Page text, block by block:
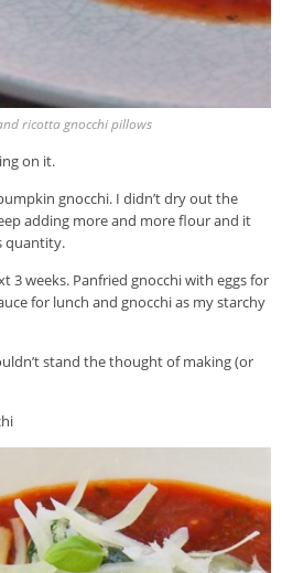
ricotta gnocchi pillows
on it.
gnocchi. I didn’t dry out the
adding more and more flour and it
quantity.
3 weeks. Panfried gnocchi with eggs for
for lunch and gnocchi as my starchy
stand the thought of making (or